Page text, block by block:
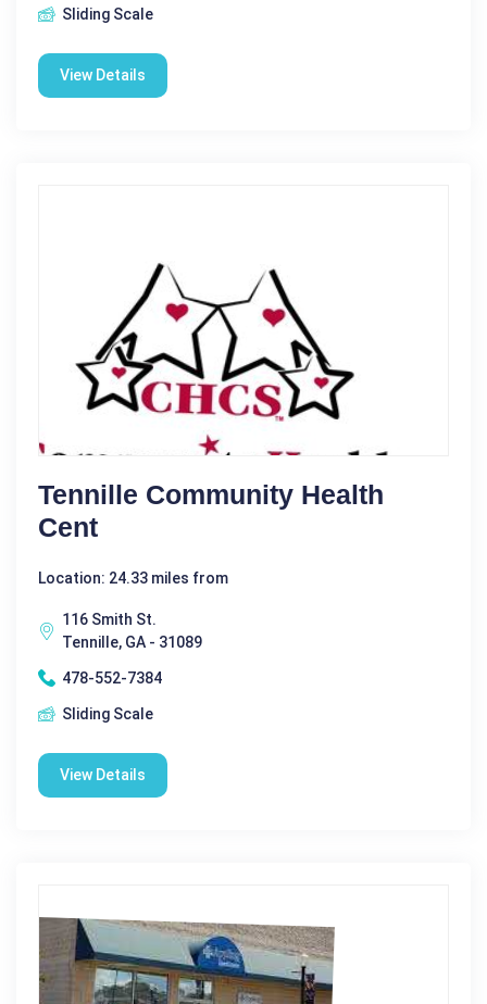
Sliding Scale
View Details
Tennille Community Health
Cent
Location: 24.33 miles from
116 Smith St.
Tennille, GA - 31089
478-552-7384
Sliding Scale
View Details